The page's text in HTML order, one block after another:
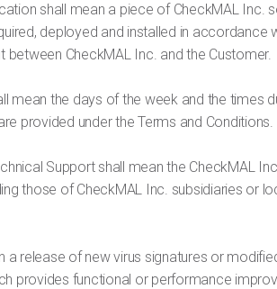
shall mean a piece of CheckMAL Inc.
deployed and installed in accordance
between CheckMAL Inc. and the Customer.
mean the days of the week and the times
provided under the Terms and Conditions.
Support shall mean the CheckMAL
those of CheckMAL Inc. subsidiaries or
a release of new virus signatures or
provides functional or performance